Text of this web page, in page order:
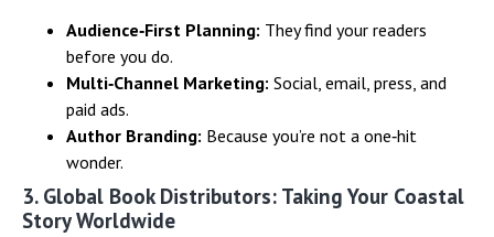
Audience‑First Planning: They find your readers
before you do.
Multi‑Channel Marketing: Social, email, press, and
paid ads.
Author Branding: Because you’re not a one‑hit
wonder.
3. Global Book Distributors: Taking Your Coastal
Story Worldwide